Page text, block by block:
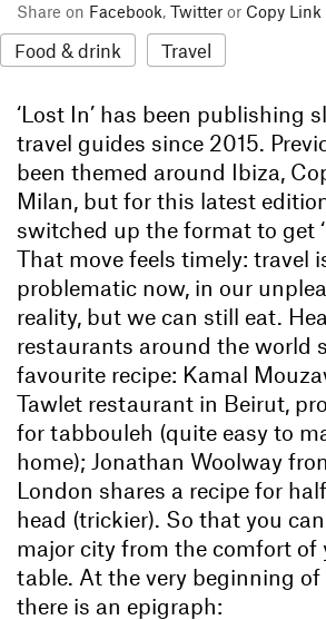
Share on Facebook, Twitter or Copy Link
Food & drink Travel
‘Lost In’ has been publishing
travel guides since 2015.
been themed around Ibiza,
Milan, but for this latest
switched up the format to get
That move feels timely: travel
problematic now, in our
reality, but we can still eat.
restaurants around the world
favourite recipe: Kamal
Tawlet restaurant in Beirut,
for tabbouleh (quite easy to
home); Jonathan Woolway
London shares a recipe for
head (trickier). So that you
major city from the comfort of
table. At the very beginning
there is an epigraph: